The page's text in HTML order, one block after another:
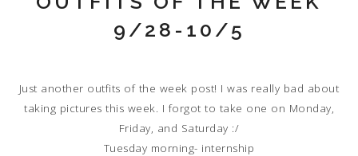
9/28-10/5
Just another outfits of the week post! I was really bad about
taking pictures this week. I forgot to take one on Monday,
Friday, and Saturday :/
Tuesday morning- internship